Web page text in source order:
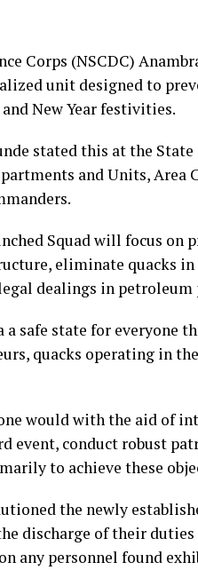
Corps (NSCDC)
unit designed to
New Year festivities.
stated this at the
and Units, Area
Squad will focus
eliminate quacks
dealings in petroleum
a safe state for everyone
quacks operating in
would with the aid of
event, conduct robust
to achieve these
the newly
discharge of their
any personnel found